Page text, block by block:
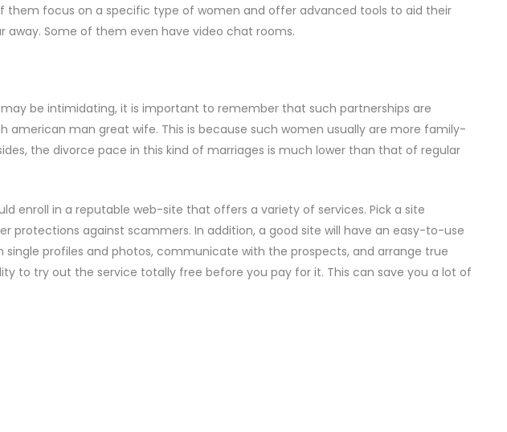
them focus on a specific type of women and offer advanced tools to aid their
Some of them even have video chat rooms.
be intimidating, it is important to remember that such partnerships are
man great wife. This is because such women usually are more family-
the divorce pace in this kind of marriages is much lower than that of regular
enroll in a reputable web-site that offers a variety of services. Pick a site
protections against scammers. In addition, a good site will have an easy-to-use
profiles and photos, communicate with the prospects, and arrange true
to try out the service totally free before you pay for it. This can save you a lot of